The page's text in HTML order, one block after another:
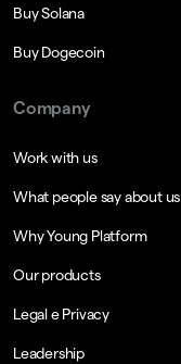
Buy Solana
Buy Dogecoin
Company
Work with us
What people say about us
Why Young Platform
Our products
Legal e Privacy
Leadership